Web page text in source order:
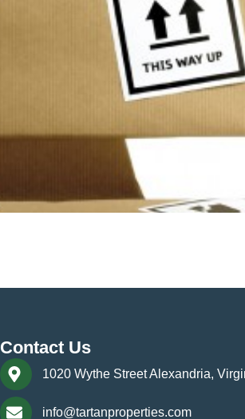
Contact Us
1020 Wythe Street Alexandria,
info@tartanproperties.com